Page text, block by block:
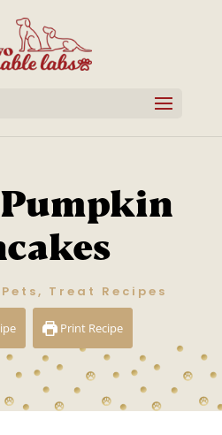
Pets, Treat Recipes
Print Recipe